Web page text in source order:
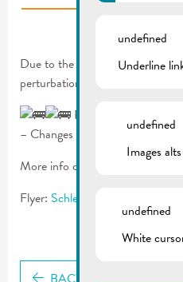
Due to the bike race on
perturbations between
Public transport:
– Changes for bus ligns 341,
More info on the race:
www.sxp.lu
Flyer: Schleck-Gran-Media-
undefined
Underline
undefined
Images alts
undefined
White